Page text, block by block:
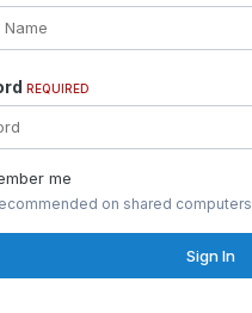
REQUIRED
me
on shared computers
Sign In